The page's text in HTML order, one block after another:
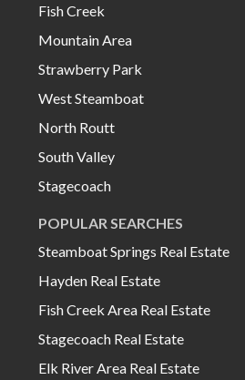
Fish Creek
Mountain Area
Strawberry Park
West Steamboat
North Routt
South Valley
Stagecoach
POPULAR SEARCHES
Steamboat Springs Real Estate
Hayden Real Estate
Fish Creek Area Real Estate
Stagecoach Real Estate
Elk River Area Real Estate